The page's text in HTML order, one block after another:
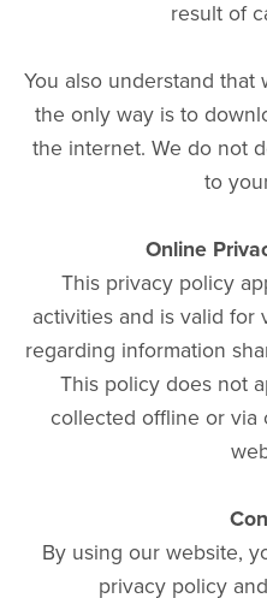
result of
You also understand that
the only way is to
the internet. We do not
to
Online
This privacy policy
activities and is valid for
regarding information
This policy does not
collected offline or via
By using our website,
privacy policy